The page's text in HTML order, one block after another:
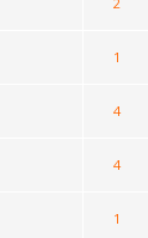
1
4
4
1